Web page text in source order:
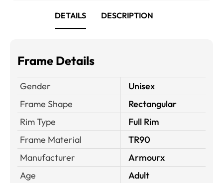
DETAILS DESCRIPTION
Frame Details
Gender
Unisex
Frame Shape
Rectangular
Rim Type
Full Rim
Frame Material
TR90
Manufacturer
Armourx
Age
Adult